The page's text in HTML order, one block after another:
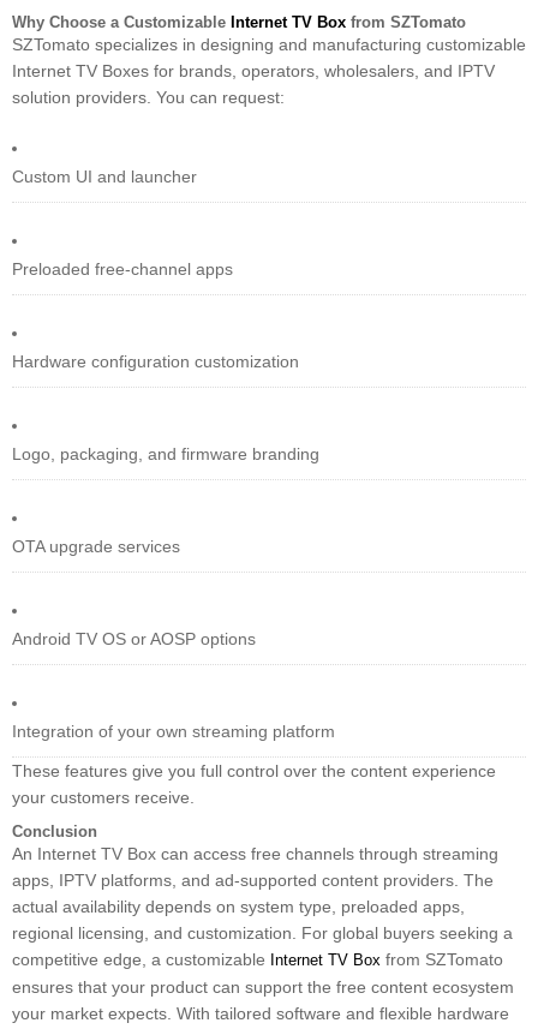
Why Choose a Customizable Internet TV Box from SZTomato
SZTomato specializes in designing and manufacturing customizable
Internet TV Boxes for brands, operators, wholesalers, and IPTV
solution providers. You can request:
Custom UI and launcher
Preloaded free-channel apps
Hardware configuration customization
Logo, packaging, and firmware branding
OTA upgrade services
Android TV OS or AOSP options
Integration of your own streaming platform
These features give you full control over the content experience
your customers receive.
Conclusion
An Internet TV Box can access free channels through streaming
apps, IPTV platforms, and ad-supported content providers. The
actual availability depends on system type, preloaded apps,
regional licensing, and customization. For global buyers seeking a
competitive edge, a customizable Internet TV Box from SZTomato
ensures that your product can support the free content ecosystem
your market expects. With tailored software and flexible hardware